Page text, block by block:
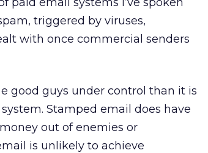
triggered by viruses,
with once commercial senders
good guys under control than it is
Stamped email does have
out of enemies or
is unlikely to achieve